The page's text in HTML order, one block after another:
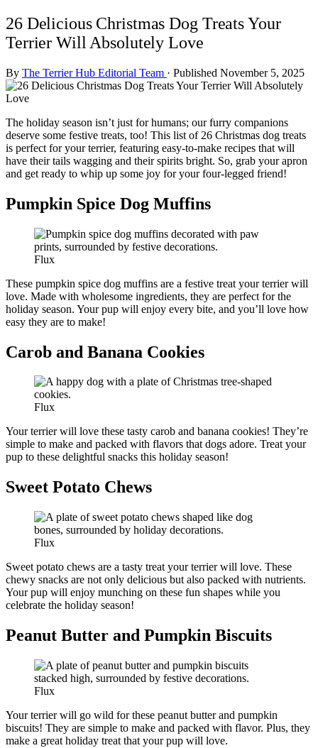
26 Delicious Christmas Dog Treats Your
Terrier Will Absolutely Love
By The Terrier Hub Editorial Team · Published November 5, 2025
The holiday season isn’t just for humans; our furry companions
deserve some festive treats, too! This list of 26 Christmas dog treats
is perfect for your terrier, featuring easy-to-make recipes that will
have their tails wagging and their spirits bright. So, grab your apron
and get ready to whip up some joy for your four-legged friend!
Pumpkin Spice Dog Muffins
Flux
These pumpkin spice dog muffins are a festive treat your terrier will
love. Made with wholesome ingredients, they are perfect for the
holiday season. Your pup will enjoy every bite, and you’ll love how
easy they are to make!
Carob and Banana Cookies
Flux
Your terrier will love these tasty carob and banana cookies! They’re
simple to make and packed with flavors that dogs adore. Treat your
pup to these delightful snacks this holiday season!
Sweet Potato Chews
Flux
Sweet potato chews are a tasty treat your terrier will love. These
chewy snacks are not only delicious but also packed with nutrients.
Your pup will enjoy munching on these fun shapes while you
celebrate the holiday season!
Peanut Butter and Pumpkin Biscuits
Flux
Your terrier will go wild for these peanut butter and pumpkin
biscuits! They are simple to make and packed with flavor. Plus, they
make a great holiday treat that your pup will love.